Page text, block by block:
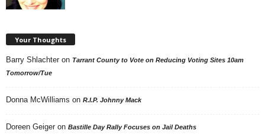
Your Thoughts
Barry Shlachter on Tarrant County to Vote on Reducing Voting Sites 10am
Tomorrow/Tue
Donna McWilliams on R.I.P. Johnny Mack
Doreen Geiger on Bastille Day Rally Focuses on Jail Deaths